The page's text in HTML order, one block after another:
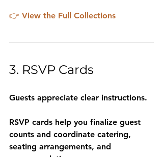
👉 View the Full Collections
3. RSVP Cards
Guests appreciate clear instructions.
RSVP cards help you finalize guest
counts and coordinate catering,
seating arrangements, and